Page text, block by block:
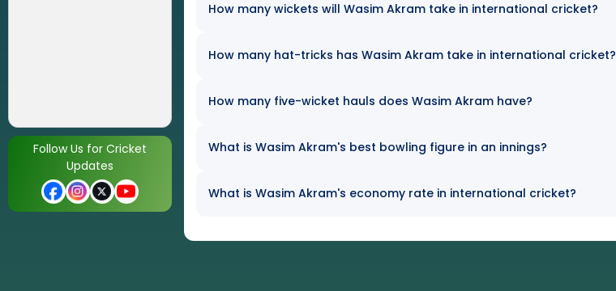
Follow Us for Cricket
Updates
How many wickets will Wasim Akram take in international cricket?
How many hat-tricks has Wasim Akram take in international cricket?
How many five-wicket hauls does Wasim Akram have?
What is Wasim Akram's best bowling figure in an innings?
What is Wasim Akram's economy rate in international cricket?